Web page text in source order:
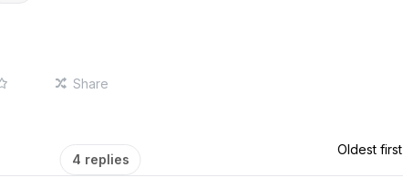
Share
4 replies
Oldest first